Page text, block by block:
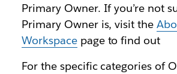
Primary Owner. If you’re not
Primary Owner is, visit the
Workspacepage to find out
For the specific categories of